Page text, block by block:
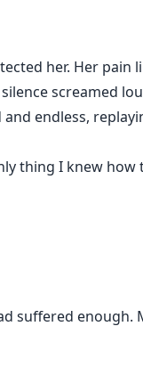
her. Her pain
screamed
endless,
thing I knew how
suffered enough.